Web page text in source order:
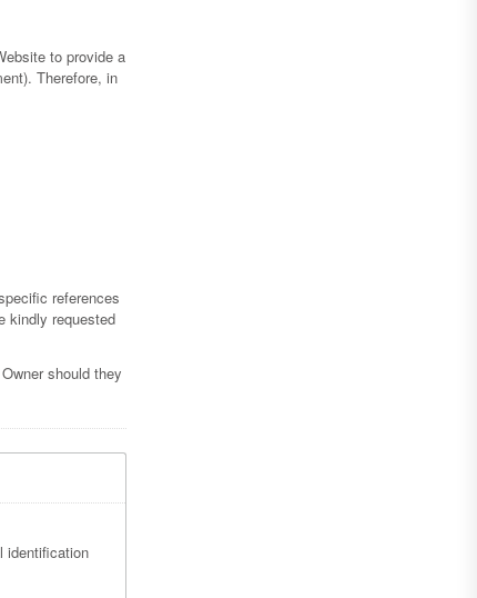
to provide a
Therefore, in
references
kindly requested
should they
identification